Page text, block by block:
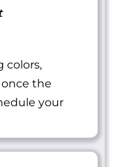
colors,
once the
your